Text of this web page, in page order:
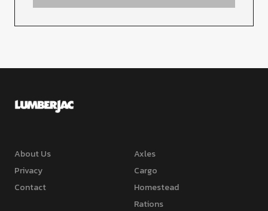
About Us
Privacy
Contact
Axles
Cargo
Homestead
Rations